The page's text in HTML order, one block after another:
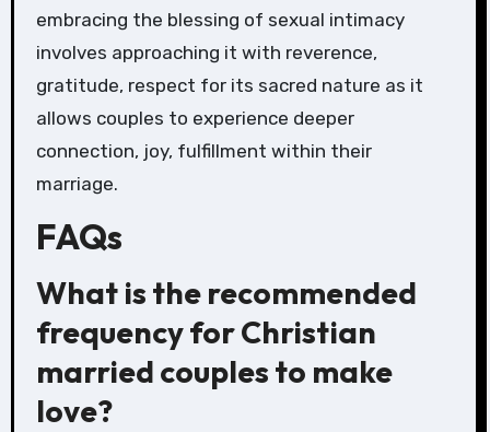
embracing the blessing of sexual intimacy
involves approaching it with reverence,
gratitude, respect for its sacred nature as it
allows couples to experience deeper
connection, joy, fulfillment within their
marriage.
FAQs
What is the recommended
frequency for Christian
married couples to make
love?